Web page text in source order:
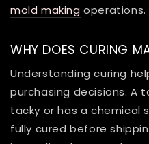
mold making operations.
WHY DOES CURING
Understanding curing
purchasing decisions. A
tacky or has a chemical
fully cured before